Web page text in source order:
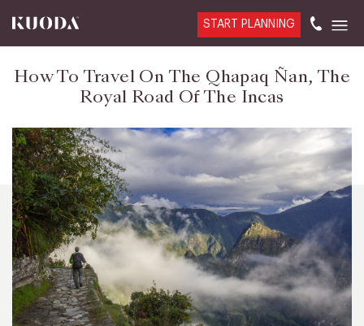
START PLANNING
How To Travel On The Qhapaq Ñan, The
Royal Road Of The Incas